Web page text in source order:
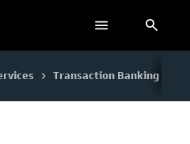
search
keyboard_arrow_right Transaction Banking